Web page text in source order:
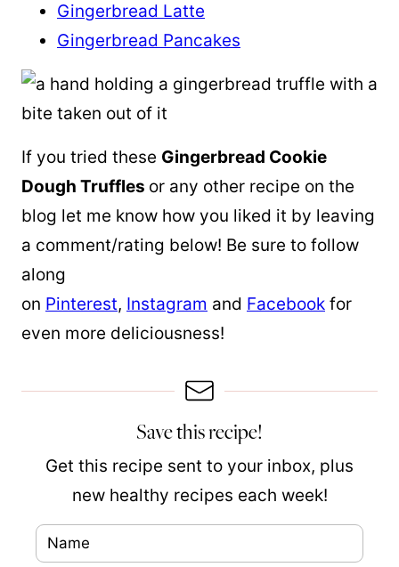
Gingerbread Latte
Gingerbread Pancakes
If you tried these Gingerbread Cookie
Dough Truffles or any other recipe on the
blog let me know how you liked it by leaving
a comment/rating below! Be sure to follow
along
on Pinterest, Instagram and Facebook for
even more deliciousness!
Save this recipe!
Get this recipe sent to your inbox, plus
new healthy recipes each week!